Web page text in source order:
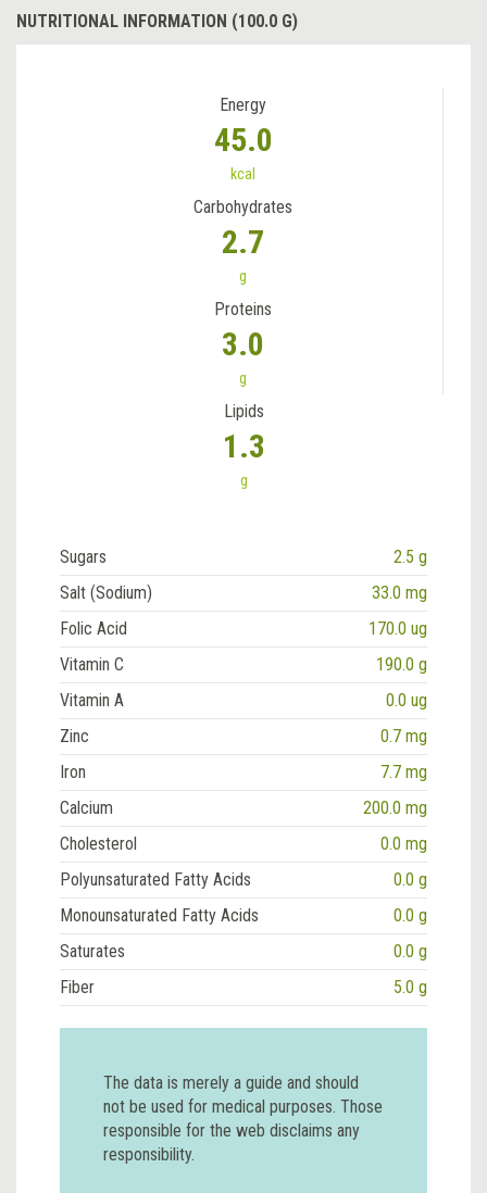
NUTRITIONAL INFORMATION (100.0 G)
Energy
45.0
kcal
Carbohydrates
2.7
g
Proteins
3.0
g
Lipids
1.3
g
Sugars
2.5 g
Salt (Sodium)
33.0 mg
Folic Acid
170.0 ug
Vitamin C
190.0 g
Vitamin A
0.0 ug
Zinc
0.7 mg
Iron
7.7 mg
Calcium
200.0 mg
Cholesterol
0.0 mg
Polyunsaturated Fatty Acids
0.0 g
Monounsaturated Fatty Acids
0.0 g
Saturates
0.0 g
Fiber
5.0 g
The data is merely a guide and should
not be used for medical purposes. Those
responsible for the web disclaims any
responsibility.